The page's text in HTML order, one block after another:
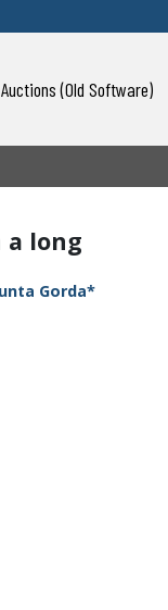
(Old Software)
long
Gorda*